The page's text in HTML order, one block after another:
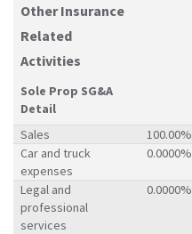
Other Insurance
Related
Activities
Sole Prop SG&A
Detail
Sales
100.00%
Car and truck
expenses
0.0000%
Legal and
professional
services
0.0000%